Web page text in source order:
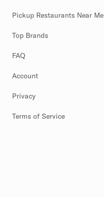
Pickup Restaurants Near Me
Top Brands
FAQ
Account
Privacy
Terms of Service